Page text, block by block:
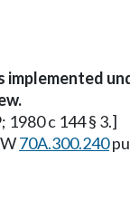
implemented
1980 c 144 § 3.]
70A.300.240